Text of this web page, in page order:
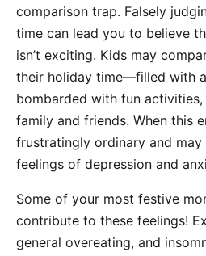
comparison trap. Falsely
time can lead you to believe
isn’t exciting. Kids may
their holiday time—filled with
bombarded with fun
family and friends. When this
frustratingly ordinary and
feelings of depression and
Some of your most festive
contribute to these feelings!
general overeating, and